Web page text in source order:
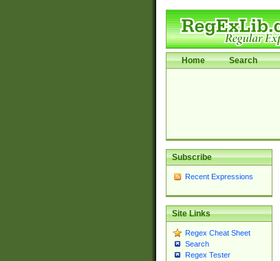
Home Search
Subscribe
Recent Expressions
Site Links
Regex Cheat Sheet
Search
Regex Tester